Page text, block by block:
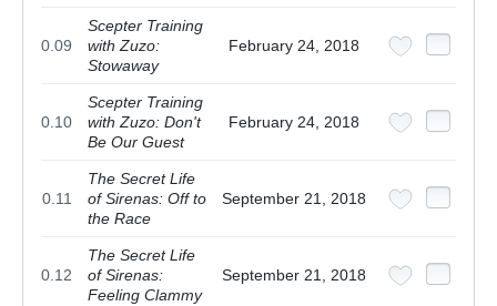
0.09
Scepter Training
with Zuzo:
Stowaway
February 24, 2018
0.10
Scepter Training
with Zuzo: Don't
Be Our Guest
February 24, 2018
0.11
The Secret Life
of Sirenas: Off to
the Race
September 21, 2018
0.12
The Secret Life
of Sirenas:
Feeling Clammy
September 21, 2018